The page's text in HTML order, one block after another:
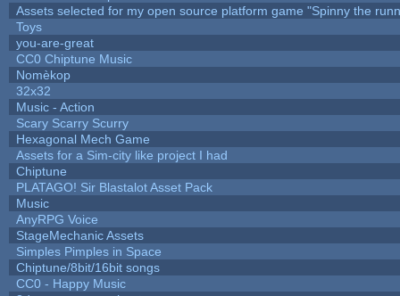
Assets selected for my open source platform game "Spinny the
Toys
you-are-great
CC0 Chiptune Music
Nomèkop
32x32
Music - Action
Scary Scarry Scurry
Hexagonal Mech Game
Assets for a Sim-city like project I had
Chiptune
PLATAGO! Sir Blastalot Asset Pack
Music
AnyRPG Voice
StageMechanic Assets
Simples Pimples in Space
Chiptune/8bit/16bit songs
CC0 - Happy Music